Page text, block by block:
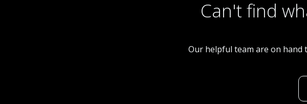
Can't find
Our helpful team are on hand